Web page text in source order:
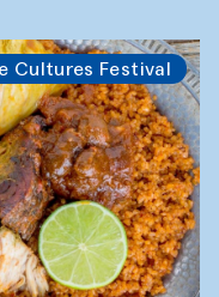
Cultures Festival